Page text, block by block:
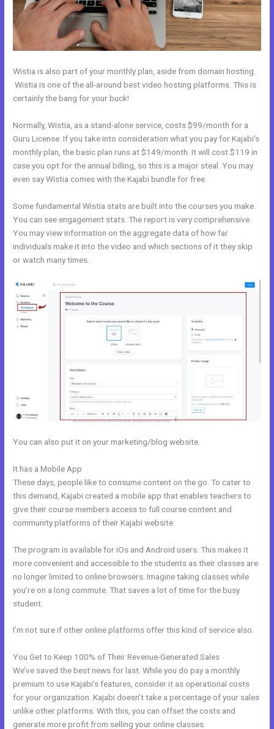
Wistia is also part of your monthly plan, aside from domain hosting.
Wistia is one of the all-around best video hosting platforms. This is
certainly the bang for your buck!
Normally, Wistia, as a stand-alone service, costs $99/month for a
Guru License. If you take into consideration what you pay for Kajabi’s
monthly plan, the basic plan runs at $149/month. It will cost $119 in
case you opt for the annual billing, so this is a major steal. You may
even say Wistia comes with the Kajabi bundle for free.
Some fundamental Wistia stats are built into the courses you make.
You can see engagement stats. The report is very comprehensive.
You may view information on the aggregate data of how far
individuals make it into the video and which sections of it they skip
or watch many times.
You can also put it on your marketing/blog website.
It has a Mobile App
These days, people like to consume content on the go. To cater to
this demand, Kajabi created a mobile app that enables teachers to
give their course members access to full course content and
community platforms of their Kajabi website.
The program is available for iOs and Android users. This makes it
more convenient and accessible to the students as their classes are
no longer limited to online browsers. Imagine taking classes while
you’re on a long commute. That saves a lot of time for the busy
student.
I’m not sure if other online platforms offer this kind of service also.
You Get to Keep 100% of Their Revenue-Generated Sales
We’ve saved the best news for last. While you do pay a monthly
premium to use Kajabi’s features, consider it as operational costs
for your organization. Kajabi doesn’t take a percentage of your sales
unlike other platforms. With this, you can offset the costs and
generate more profit from selling your online classes.